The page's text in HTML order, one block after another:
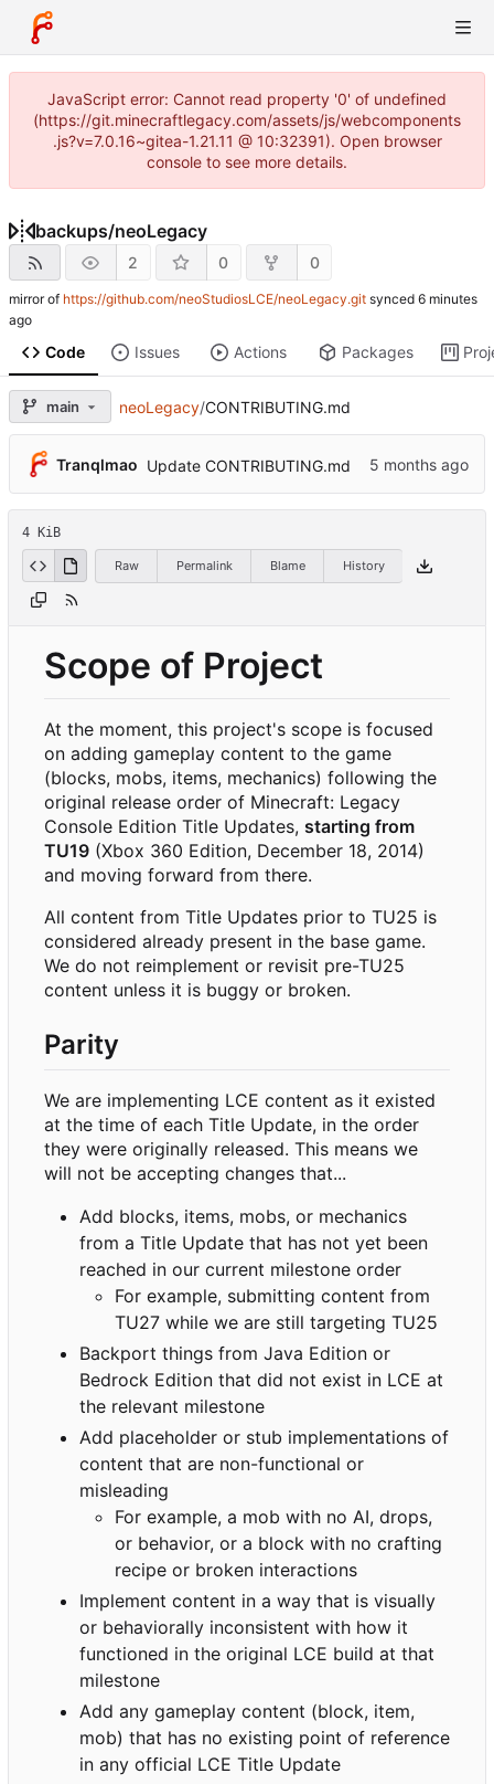
JavaScript error: Cannot read property '0' of undefined
(https://git.minecraftlegacy.com/assets/js/webcomponents
.js?v=7.0.16~gitea-1.21.11 @ 10:32391). Open browser
console to see more details.
backups/neoLegacy
2 0 0
mirror of https://github.com/neoStudiosLCE/neoLegacy.git synced
Code Issues Actions Packages
main neoLegacy/CONTRIBUTING.md
Tranqlmao Update CONTRIBUTING.md
4 KiB
Raw Permalink Blame History
Scope of Project
At the moment, this project's scope is focused
on adding gameplay content to the game
(blocks, mobs, items, mechanics) following the
original release order of Minecraft: Legacy
Console Edition Title Updates, starting from
TU19 (Xbox 360 Edition, December 18, 2014)
and moving forward from there.
All content from Title Updates prior to TU25 is
considered already present in the base game.
We do not reimplement or revisit pre-TU25
content unless it is buggy or broken.
Parity
We are implementing LCE content as it existed
at the time of each Title Update, in the order
they were originally released. This means we
will not be accepting changes that...
Add blocks, items, mobs, or mechanics
from a Title Update that has not yet been
reached in our current milestone order
For example, submitting content from
TU27 while we are still targeting TU25
Backport things from Java Edition or
Bedrock Edition that did not exist in LCE at
the relevant milestone
Add placeholder or stub implementations of
content that are non-functional or
misleading
For example, a mob with no AI, drops,
or behavior, or a block with no crafting
recipe or broken interactions
Implement content in a way that is visually
or behaviorally inconsistent with how it
functioned in the original LCE build at that
milestone
Add any gameplay content (block, item,
mob) that has no existing point of reference
in any official LCE Title Update